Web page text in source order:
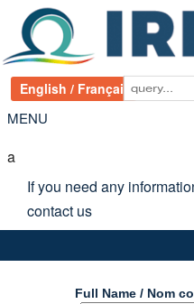
MENU
a
If you need any
contact us